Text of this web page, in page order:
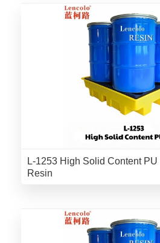
L-1253 High Solid Content PU
Resin